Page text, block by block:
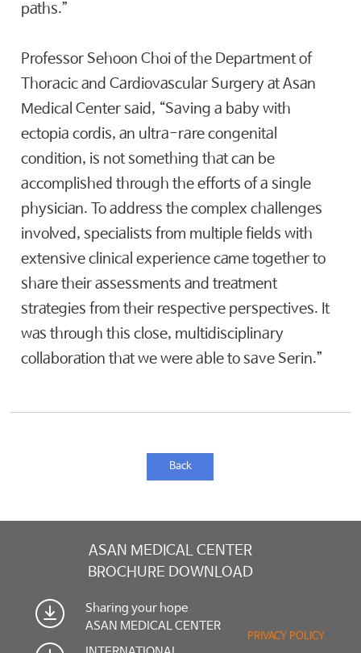
paths.”
Professor Sehoon Choi of the Department of
Thoracic and Cardiovascular Surgery at Asan
Medical Center said, “Saving a baby with
ectopia cordis, an ultra-rare congenital
condition, is not something that can be
accomplished through the efforts of a single
physician. To address the complex challenges
involved, specialists from multiple fields with
extensive clinical experience came together to
share their assessments and treatment
strategies from their respective perspectives. It
was through this close, multidisciplinary
collaboration that we were able to save Serin.”
Back
ASAN MEDICAL CENTER
BROCHURE DOWNLOAD
Sharing your hope
ASAN MEDICAL CENTER
PRIVACY POLICY